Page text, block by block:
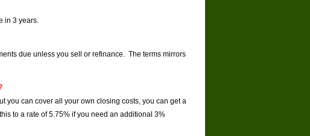
in 3 years.
due unless you sell or refinance. The terms mirrors
you can cover all your own closing costs, you can get a
to a rate of 5.75% if you need an additional 3%